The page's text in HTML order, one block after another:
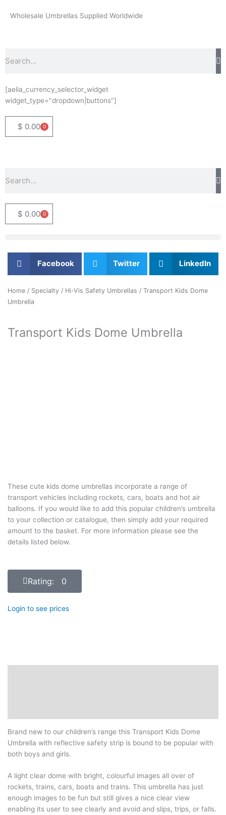
Wholesale Umbrellas Supplied Worldwide
[aelia_currency_selector_widget
widget_type="dropdown|buttons"]
$ 0.00 0
Basket
$ 0.00 0
Basket
Facebook Twitter LinkedIn
Home / Specialty / Hi-Vis Safety Umbrellas / Transport Kids Dome
Umbrella
Transport Kids Dome Umbrella
These cute kids dome umbrellas incorporate a range of
transport vehicles including rockets, cars, boats and hot air
balloons. If you would like to add this popular children’s umbrella
to your collection or catalogue, then simply add your required
amount to the basket. For more information please see the
details listed below.
Rating: 0
Login to see prices
Brand new to our children’s range this Transport Kids Dome
Umbrella with reflective safety strip is bound to be popular with
both boys and girls.
A light clear dome with bright, colourful images all over of
rockets, trains, cars, boats and trains. This umbrella has just
enough images to be fun but still gives a nice clear view
enabling its user to see clearly and avoid and slips, trips, or falls.